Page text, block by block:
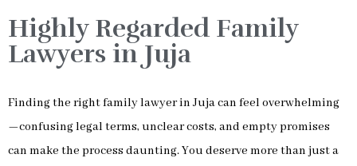
Highly Regarded Family
Lawyers in Juja
Finding the right family lawyer in Juja can feel overwhelming
—confusing legal terms, unclear costs, and empty promises
can make the process daunting. You deserve more than just a